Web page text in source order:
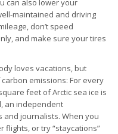
can also lower your
maintained and driving
don’t speed
and make sure your tires
loves vacations, but
emissions: For every
feet of Arctic sea ice is
an independent
and journalists. When you
flights, or try “staycations”